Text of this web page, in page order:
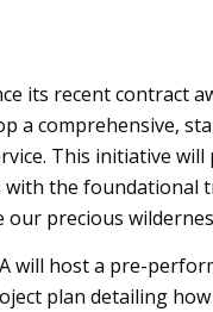
its recent contract
a comprehensive,
This initiative
the foundational
our precious
will host a pre-
plan detailing